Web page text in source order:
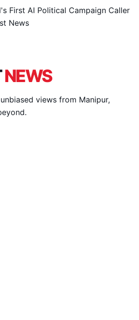
First AI Political Campaign Caller
News
NEWS
views from Manipur,